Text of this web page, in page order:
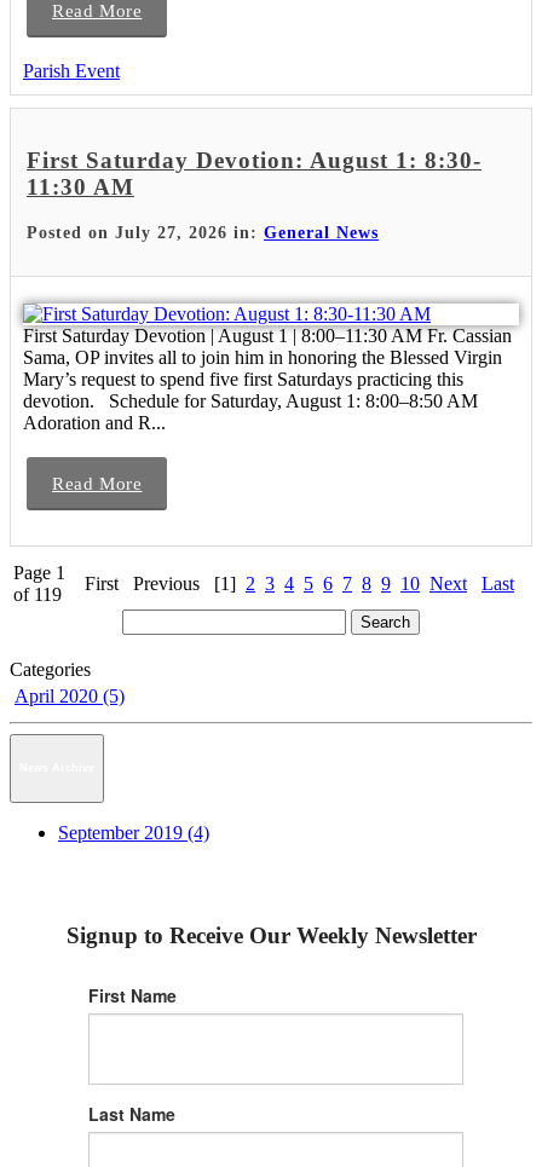
Read More
Parish Event
First Saturday Devotion: August 1: 8:30-
11:30 AM
Posted on July 27, 2026 in: General News
First Saturday Devotion | August 1 | 8:00–11:30 AM Fr. Cassian
Sama, OP invites all to join him in honoring the Blessed Virgin
Mary’s request to spend five first Saturdays practicing this
devotion. Schedule for Saturday, August 1: 8:00–8:50 AM
Adoration and R...
Read More
Page 1
of 119
First Previous [1] 2 3 4 5 6 7 8 9 10 Next Last
Categories
April 2020 (5)
September 2019 (4)
Signup to Receive Our Weekly Newsletter
First Name
Last Name